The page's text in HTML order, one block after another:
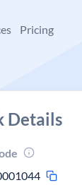
Pricing
Details